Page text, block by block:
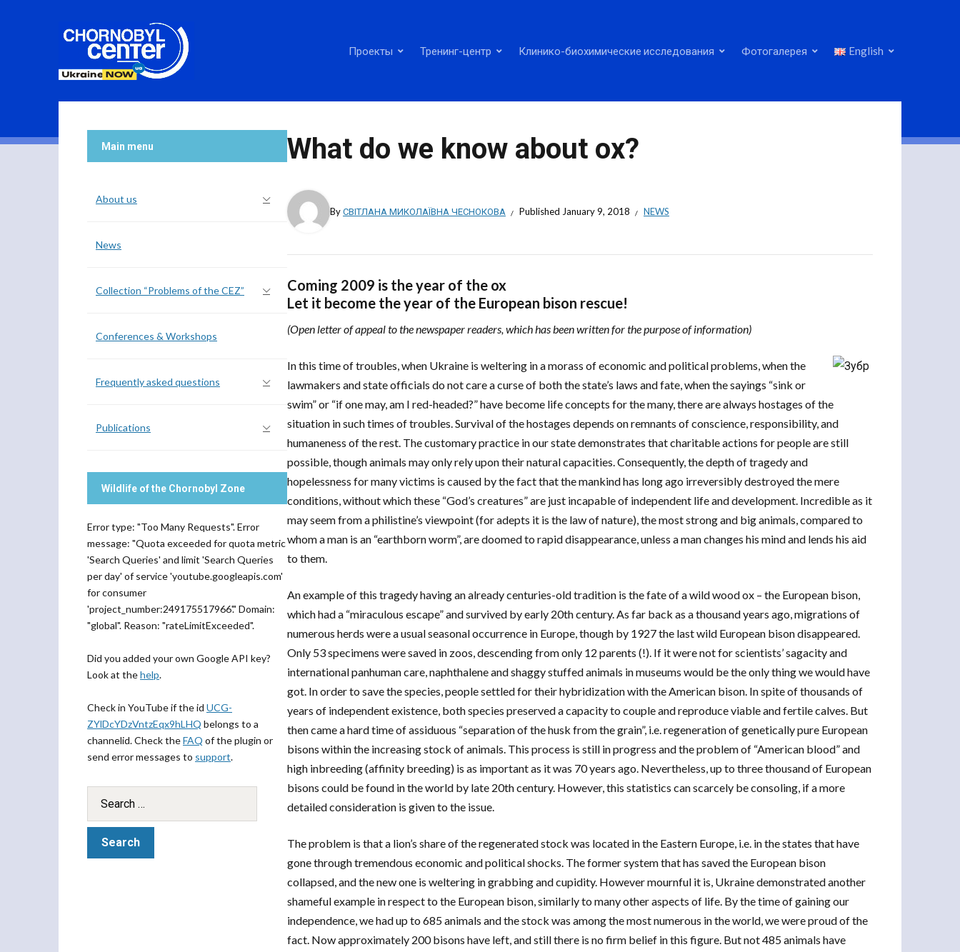
Проекты Тренинг-центр Клинико-биохимические исследования Фотогалерея English
What do we know about ox?
ByСВІТЛАНА МИКОЛАЇВНА ЧЕСНОКОВА Published January 9, 2018 NEWS
Coming 2009 is the year of the ox
Let it become the year of the European bison rescue!
(Open letter of appeal to the newspaper readers, which has been written for the purpose of information)
In this time of troubles, when Ukraine is weltering in a morass of economic and political problems, when the
lawmakers and state officials do not care a curse of both the state’s laws and fate, when the sayings “sink or
swim” or “if one may, am I red-headed?” have become life concepts for the many, there are always hostages of the
situation in such times of troubles. Survival of the hostages depends on remnants of conscience, responsibility, and
humaneness of the rest. The customary practice in our state demonstrates that charitable actions for people are still
possible, though animals may only rely upon their natural capacities. Consequently, the depth of tragedy and
hopelessness for many victims is caused by the fact that the mankind has long ago irreversibly destroyed the mere
conditions, without which these “God’s creatures” are just incapable of independent life and development. Incredible as it
may seem from a philistine’s viewpoint (for adepts it is the law of nature), the most strong and big animals, compared to
whom a man is an “earthborn worm”, are doomed to rapid disappearance, unless a man changes his mind and lends his aid
to them.
An example of this tragedy having an already centuries-old tradition is the fate of a wild wood ox – the European bison,
which had a “miraculous escape” and survived by early 20th century. As far back as a thousand years ago, migrations of
numerous herds were a usual seasonal occurrence in Europe, though by 1927 the last wild European bison disappeared.
Only 53 specimens were saved in zoos, descending from only 12 parents (!). If it were not for scientists’ sagacity and
international panhuman care, naphthalene and shaggy stuffed animals in museums would be the only thing we would have
got. In order to save the species, people settled for their hybridization with the American bison. In spite of thousands of
years of independent existence, both species preserved a capacity to couple and reproduce viable and fertile calves. But
then came a hard time of assiduous “separation of the husk from the grain”, i.e. regeneration of genetically pure European
bisons within the increasing stock of animals. This process is still in progress and the problem of “American blood” and
high inbreeding (affinity breeding) is as important as it was 70 years ago. Nevertheless, up to three thousand of European
bisons could be found in the world by late 20th century. However, this statistics can scarcely be consoling, if a more
detailed consideration is given to the issue.
The problem is that a lion’s share of the regenerated stock was located in the Eastern Europe, i.e. in the states that have
gone through tremendous economic and political shocks. The former system that has saved the European bison
collapsed, and the new one is weltering in grabbing and cupidity. However mournful it is, Ukraine demonstrated another
shameful example in respect to the European bison, similarly to many other aspects of life. By the time of gaining our
independence, we had up to 685 animals and the stock was among the most numerous in the world, we were proud of the
fact. Now approximately 200 bisons have left, and still there is no firm belief in this figure. But not 485 animals have
Main menu
About us
News
Collection “Problems of the CEZ”
Conferences & Workshops
Frequently asked questions
Publications
Wildlife of the Chornobyl Zone
Error type: "Too Many Requests". Error
message: "Quota exceeded for quota metric
'Search Queries' and limit 'Search Queries
per day' of service 'youtube.googleapis.com'
for consumer
'project_number:249175517966'." Domain:
"global". Reason: "rateLimitExceeded".
Did you added your own Google API key?
Look at thehelp.
Check in YouTube if the id UCG-
ZYlDcYDzVntzEqx9hLHQ belongs to a
channelid. Check theFAQ of the plugin or
send error messages to support.